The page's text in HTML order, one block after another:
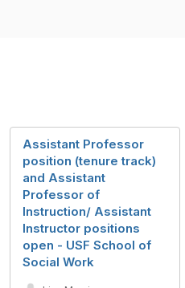
Assistant Professor
position (tenure track)
and Assistant
Professor of
Instruction/ Assistant
Instructor positions
open - USF School of
Social Work